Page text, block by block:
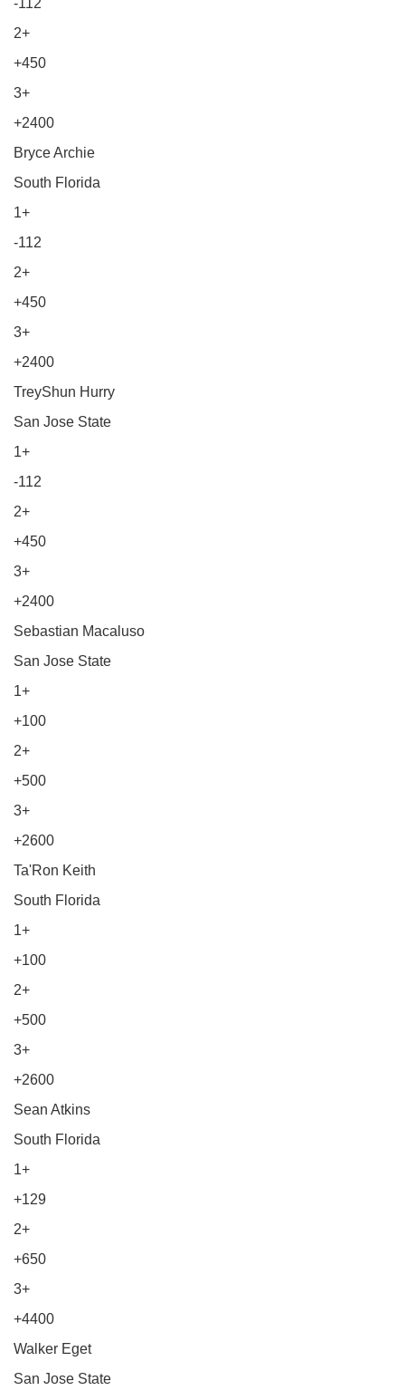
-112
2+
+450
3+
+2400
Bryce Archie
South Florida
1+
-112
2+
+450
3+
+2400
TreyShun Hurry
San Jose State
1+
-112
2+
+450
3+
+2400
Sebastian Macaluso
San Jose State
1+
+100
2+
+500
3+
+2600
Ta'Ron Keith
South Florida
1+
+100
2+
+500
3+
+2600
Sean Atkins
South Florida
1+
+129
2+
+650
3+
+4400
Walker Eget
San Jose State